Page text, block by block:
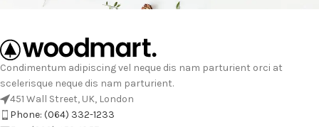
Condimentum adipiscing vel neque dis nam parturient orci at
scelerisque neque dis nam parturient.
451 Wall Street, UK, London
Phone: (064) 332-1233